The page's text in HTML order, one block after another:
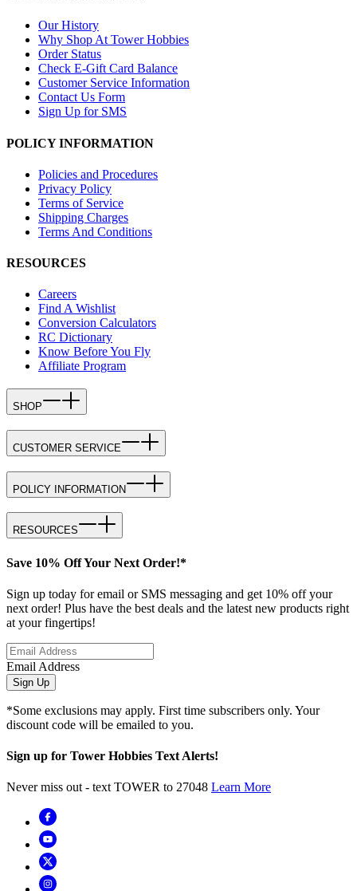
Our History
Why Shop At Tower Hobbies
Order Status
Check E-Gift Card Balance
Customer Service Information
Contact Us Form
Sign Up for SMS
POLICY INFORMATION
Policies and Procedures
Privacy Policy
Terms of Service
Shipping Charges
Terms And Conditions
RESOURCES
Careers
Find A Wishlist
Conversion Calculators
RC Dictionary
Know Before You Fly
Affiliate Program
SHOP
CUSTOMER SERVICE
POLICY INFORMATION
RESOURCES
Save 10% Off Your Next Order!*
Sign up today for email or SMS messaging and get 10% off your
next order! Plus have the best deals and the latest new products right
at your fingertips!
Email Address
Sign Up
*Some exclusions may apply. First time subscribers only. Your
discount code will be emailed to you.
Sign up for Tower Hobbies Text Alerts!
Never miss out - text TOWER to 27048 Learn More